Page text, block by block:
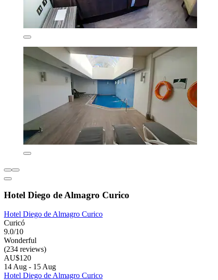
Hotel Diego de Almagro Curico
Hotel Diego de Almagro Curico
Curicó
9.0/10
Wonderful
(234 reviews)
AU$120
14 Aug - 15 Aug
Hotel Diego de Almagro Curico